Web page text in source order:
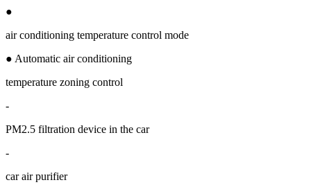
●
air conditioning temperature control mode
● Automatic air conditioning
temperature zoning control
-
PM2.5 filtration device in the car
-
car air purifier